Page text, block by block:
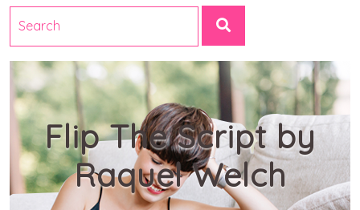
Flip The Script by
Raquel Welch